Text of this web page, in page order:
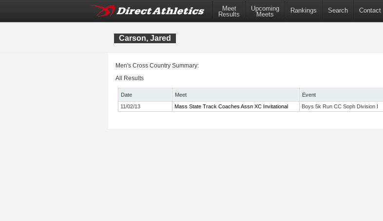
Meet
Results
Upcoming
Meets
Rankings Search Contact
Carson, Jared
Men's Cross Country Summary:
All Results
Date Meet Event
11/02/13
Mass State Track Coaches Assn XC Invitational Boys 5k Run CC Soph Division I